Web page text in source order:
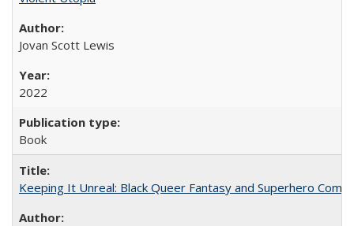
Jovan Scott Lewis
2022
Book
Keeping It Unreal: Black Queer Fantasy and Superhero